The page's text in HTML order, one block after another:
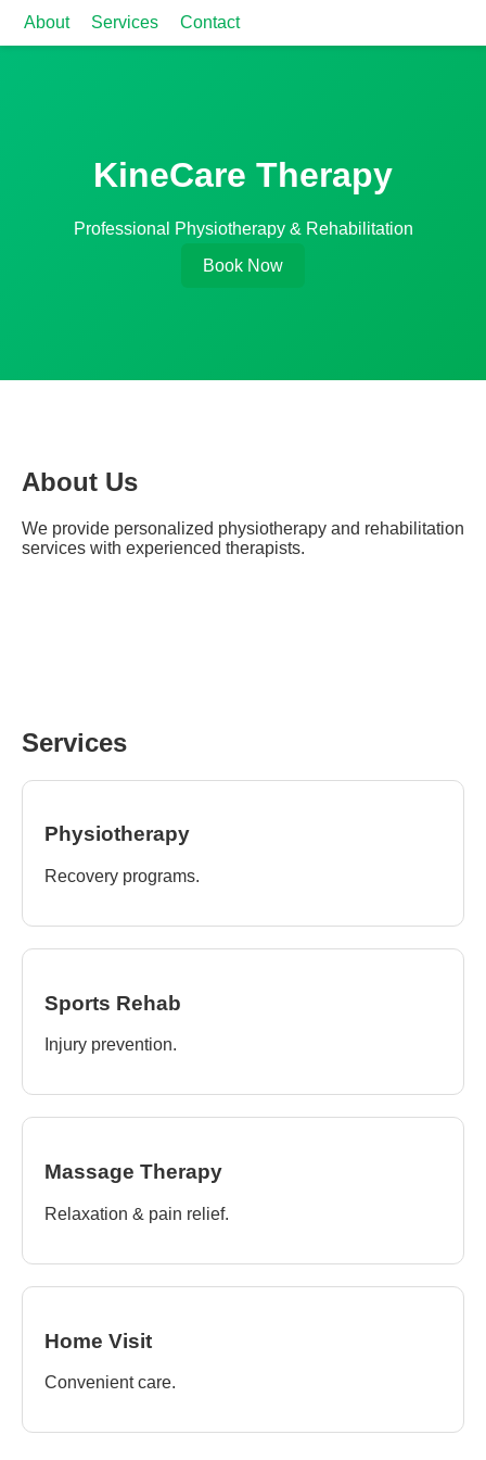
About Services Contact
KineCare Therapy
Professional Physiotherapy & Rehabilitation
Book Now
About Us
We provide personalized physiotherapy and rehabilitation
services with experienced therapists.
Services
Physiotherapy
Recovery programs.
Sports Rehab
Injury prevention.
Massage Therapy
Relaxation & pain relief.
Home Visit
Convenient care.